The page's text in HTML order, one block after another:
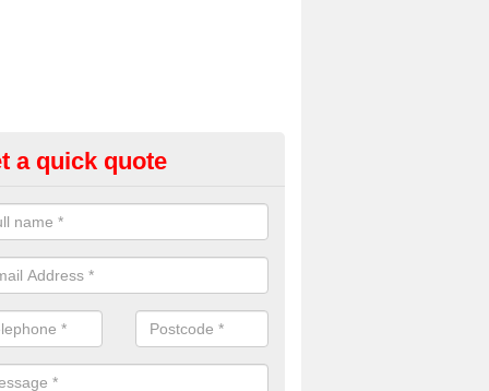
Photo Booth Hire in Apes
provided party photo booth hire for a number of events including
and weddings for a number of years. To get in touch,
form.
a quick quote